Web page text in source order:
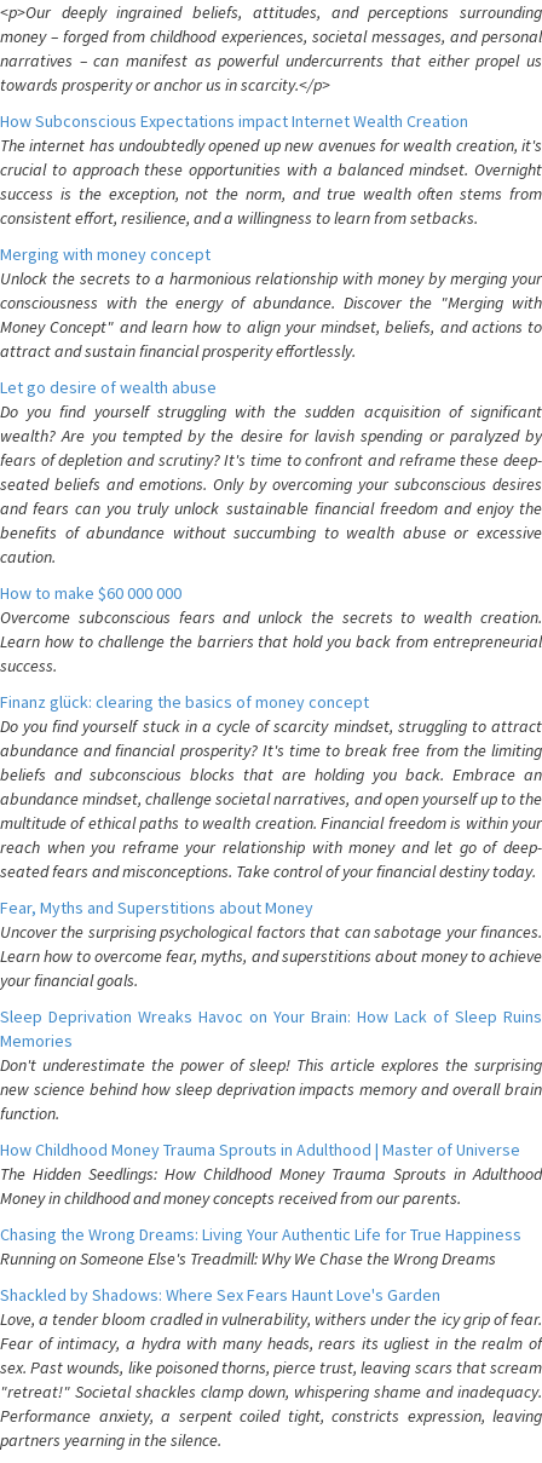
<p>Our deeply ingrained beliefs, attitudes, and perceptions surrounding
money – forged from childhood experiences, societal messages, and personal
narratives – can manifest as powerful undercurrents that either propel us
towards prosperity or anchor us in scarcity.</p>
How Subconscious Expectations impact Internet Wealth Creation
The internet has undoubtedly opened up new avenues for wealth creation, it's
crucial to approach these opportunities with a balanced mindset. Overnight
success is the exception, not the norm, and true wealth often stems from
consistent effort, resilience, and a willingness to learn from setbacks.
Merging with money concept
Unlock the secrets to a harmonious relationship with money by merging your
consciousness with the energy of abundance. Discover the "Merging with
Money Concept" and learn how to align your mindset, beliefs, and actions to
attract and sustain financial prosperity effortlessly.
Let go desire of wealth abuse
Do you find yourself struggling with the sudden acquisition of significant
wealth? Are you tempted by the desire for lavish spending or paralyzed by
fears of depletion and scrutiny? It's time to confront and reframe these deep-
seated beliefs and emotions. Only by overcoming your subconscious desires
and fears can you truly unlock sustainable financial freedom and enjoy the
benefits of abundance without succumbing to wealth abuse or excessive
caution.
How to make $60 000 000
Overcome subconscious fears and unlock the secrets to wealth creation.
Learn how to challenge the barriers that hold you back from entrepreneurial
success.
Finanz glück: clearing the basics of money concept
Do you find yourself stuck in a cycle of scarcity mindset, struggling to attract
abundance and financial prosperity? It's time to break free from the limiting
beliefs and subconscious blocks that are holding you back. Embrace an
abundance mindset, challenge societal narratives, and open yourself up to the
multitude of ethical paths to wealth creation. Financial freedom is within your
reach when you reframe your relationship with money and let go of deep-
seated fears and misconceptions. Take control of your financial destiny today.
Fear, Myths and Superstitions about Money
Uncover the surprising psychological factors that can sabotage your finances.
Learn how to overcome fear, myths, and superstitions about money to achieve
your financial goals.
Sleep Deprivation Wreaks Havoc on Your Brain: How Lack of Sleep Ruins
Memories
Don't underestimate the power of sleep! This article explores the surprising
new science behind how sleep deprivation impacts memory and overall brain
function.
How Childhood Money Trauma Sprouts in Adulthood | Master of Universe
The Hidden Seedlings: How Childhood Money Trauma Sprouts in Adulthood
Money in childhood and money concepts received from our parents.
Chasing the Wrong Dreams: Living Your Authentic Life for True Happiness
Running on Someone Else's Treadmill: Why We Chase the Wrong Dreams
Shackled by Shadows: Where Sex Fears Haunt Love's Garden
Love, a tender bloom cradled in vulnerability, withers under the icy grip of fear.
Fear of intimacy, a hydra with many heads, rears its ugliest in the realm of
sex. Past wounds, like poisoned thorns, pierce trust, leaving scars that scream
"retreat!" Societal shackles clamp down, whispering shame and inadequacy.
Performance anxiety, a serpent coiled tight, constricts expression, leaving
partners yearning in the silence.